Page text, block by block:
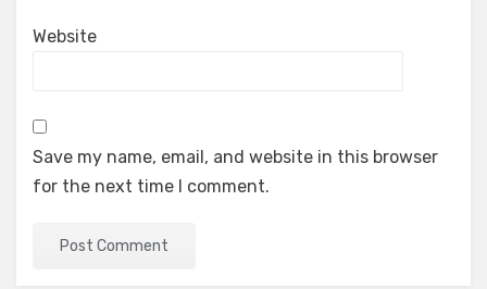
Website
Save my name, email, and website in this browser
for the next time I comment.